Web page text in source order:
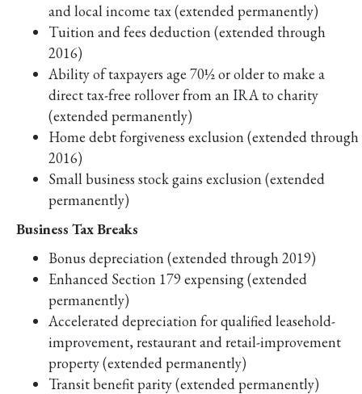
and local income tax (extended permanently)
Tuition and fees deduction (extended through
2016)
Ability of taxpayers age 70½ or older to make a
direct tax-free rollover from an IRA to charity
(extended permanently)
Home debt forgiveness exclusion (extended through
2016)
Small business stock gains exclusion (extended
permanently)
Business Tax Breaks
Bonus depreciation (extended through 2019)
Enhanced Section 179 expensing (extended
permanently)
Accelerated depreciation for qualified leasehold-
improvement, restaurant and retail-improvement
property (extended permanently)
Transit benefit parity (extended permanently)